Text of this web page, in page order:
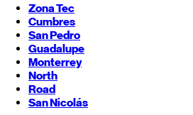
Zona Tec
Cumbres
San Pedro
Guadalupe
Monterrey
North
Road
San Nicolás